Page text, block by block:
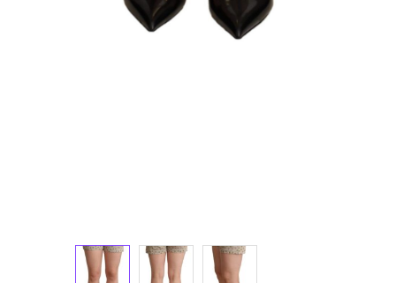
Tote Bags (60)